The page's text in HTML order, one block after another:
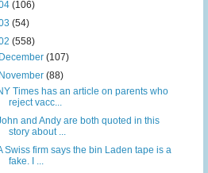
(106)
(54)
(558)
December(107)
November(88)
Times has an article on parents who
reject vacc...
and Andy are both quoted in this
story about ...
Swiss firm says the bin Laden tape is a
fake. I ...